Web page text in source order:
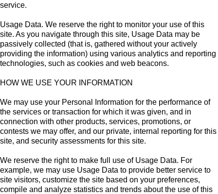
service.
Usage Data. We reserve the right to monitor your use of this
site. As you navigate through this site, Usage Data may be
passively collected (that is, gathered without your actively
providing the information) using various analytics and reporting
technologies, such as cookies and web beacons.
HOW WE USE YOUR INFORMATION
We may use your Personal Information for the performance of
the services or transaction for which it was given, and in
connection with other products, services, promotions, or
contests we may offer, and our private, internal reporting for this
site, and security assessments for this site.
We reserve the right to make full use of Usage Data. For
example, we may use Usage Data to provide better service to
site visitors, customize the site based on your preferences,
compile and analyze statistics and trends about the use of this